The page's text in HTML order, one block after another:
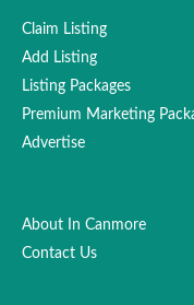
Claim Listing
Add Listing
Listing Packages
Premium Marketing
Advertise
About In Canmore
Contact Us